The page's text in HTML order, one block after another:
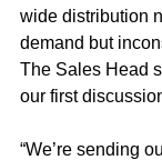
wide distribution
demand but
The Sales Head
our first
“We’re sending